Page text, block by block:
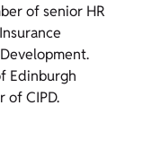
of senior HR
Edinburgh
of CIPD.